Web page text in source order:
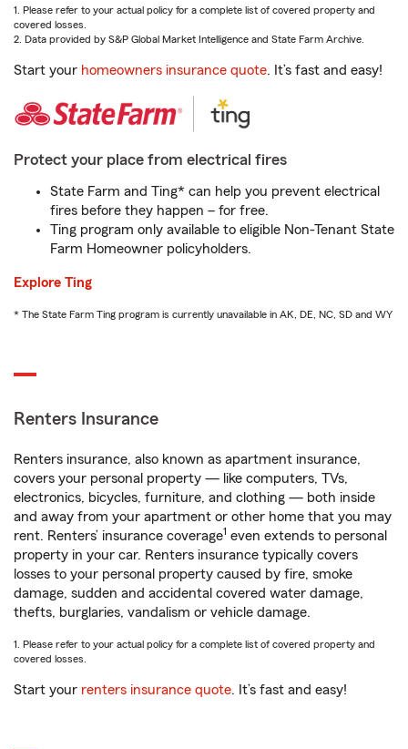
1. Please refer to your actual policy for a complete list of covered property and
covered losses.
2. Data provided by S&P Global Market Intelligence and State Farm Archive.
Start your homeowners insurance quote. It’s fast and easy!
Protect your place from electrical fires
State Farm and Ting* can help you prevent electrical
fires before they happen – for free.
Ting program only available to eligible Non-Tenant State
Farm Homeowner policyholders.
Explore Ting
* The State Farm Ting program is currently unavailable in AK, DE, NC, SD and WY
Renters Insurance
Renters insurance, also known as apartment insurance,
covers your personal property — like computers, TVs,
electronics, bicycles, furniture, and clothing — both inside
and away from your apartment or other home that you may
rent. Renters’ insurance coverage1 even extends to personal
property in your car. Renters insurance typically covers
losses to your personal property caused by fire, smoke
damage, sudden and accidental covered water damage,
thefts, burglaries, vandalism or vehicle damage.
1. Please refer to your actual policy for a complete list of covered property and
covered losses.
Start your renters insurance quote. It’s fast and easy!